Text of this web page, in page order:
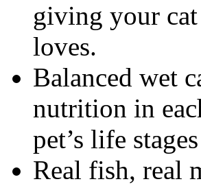
giving your cat
loves.
Balanced wet
nutrition in
pet’s life stages
Real fish, real